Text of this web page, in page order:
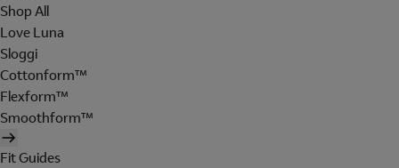
Shop All
Love Luna
Sloggi
Cottonform™
Flexform™
Smoothform™
Fit Guides